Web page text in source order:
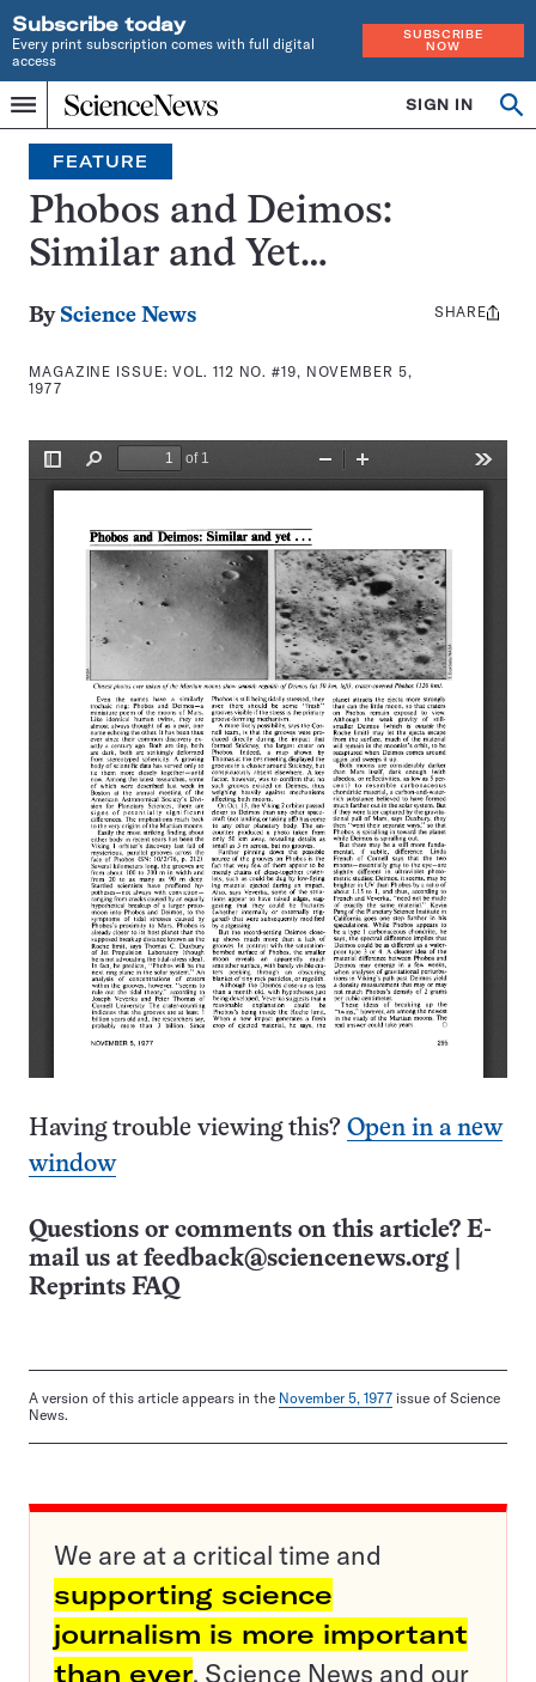
Subscribe today
Every print subscription comes with full digital
access
SUBSCRIBE
NOW
Menu
Home
INDEPENDENT
JOURNALISM
SINCE
1921
SIGN IN
Search
FEATURE
Phobos and Deimos:
Similar and Yet…
By Science News
MAGAZINE ISSUE:VOL. 112 NO. #19, NOVEMBER 5,
1977
Share
SHARE
Having trouble viewing this? Open in a new
window
Questions or comments on this article? E-
mail us at feedback@sciencenews.org
Reprints FAQ
A version of this article appears in the November 5, 1977 issue of Science
News.
We are at a critical time and
supporting science
journalism is more important
than ever. Science News and our